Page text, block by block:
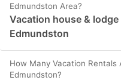
Edmundston Area?
Vacation house &
Edmundston
How Many Vacation Rentals
Edmundston?